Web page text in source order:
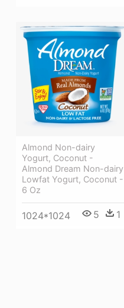
Almond Non-dairy
Yogurt, Coconut -
Almond Dream Non-dairy
Lowfat Yogurt, Coconut -
6 Oz
1024*1024 5 1